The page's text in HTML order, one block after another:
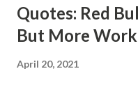
Quotes: Red
But More Work
April 20, 2021